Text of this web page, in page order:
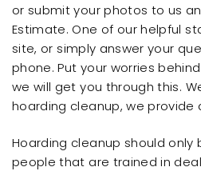
or submit your photos to us
Estimate. One of our helpful
site, or simply answer your
phone. Put your worries
we will get you through this.
hoarding cleanup, we provide
Hoarding cleanup should
people that are trained in